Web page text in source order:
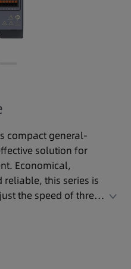
compact general-
solution for
Economical,
this series is
the speed of three-
such as silicon